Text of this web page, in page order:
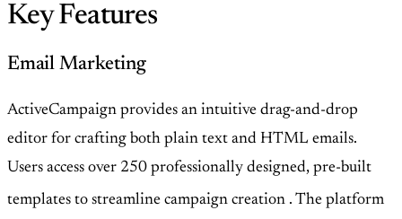
Key Features
Email Marketing
ActiveCampaign provides an intuitive drag-and-drop
editor for crafting both plain text and HTML emails.
Users access over 250 professionally designed, pre-built
templates to streamline campaign creation . The platform